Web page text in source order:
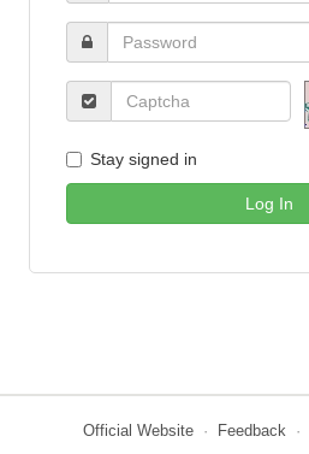
Stay signed in
Log In
Official Website · Feedback ·